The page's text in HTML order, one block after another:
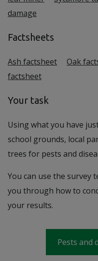
damage
Factsheets
Ash factsheet Oak
factsheet
Your task
Using what you have
school grounds, local
trees for pests and
You can use the survey
you through how to
your results.
Pests and